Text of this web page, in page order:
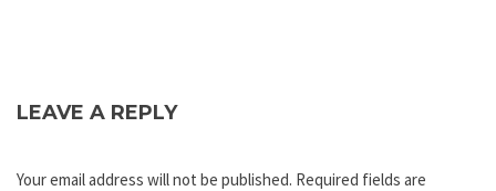
LEAVE A REPLY
Your email address will not be published. Required fields are